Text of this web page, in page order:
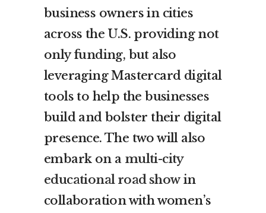
business owners in cities
across the U.S. providing not
only funding, but also
leveraging Mastercard digital
tools to help the businesses
build and bolster their digital
presence. The two will also
embark on a multi-city
educational road showin
collaboration with women’s